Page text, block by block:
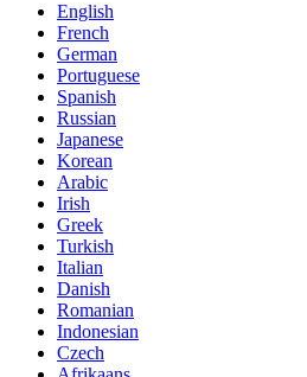
English
French
German
Portuguese
Spanish
Russian
Japanese
Korean
Arabic
Irish
Greek
Turkish
Italian
Danish
Romanian
Indonesian
Czech